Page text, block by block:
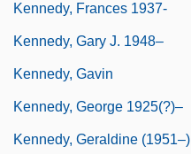
Kennedy, Frances 1937-
Kennedy, Gary J. 1948–
Kennedy, Gavin
Kennedy, George 1925(?)–
Kennedy, Geraldine (1951–)